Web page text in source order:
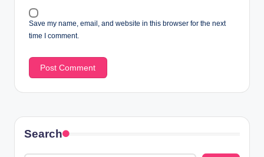
Save my name, email, and website in this browser for the next
time I comment.
Search